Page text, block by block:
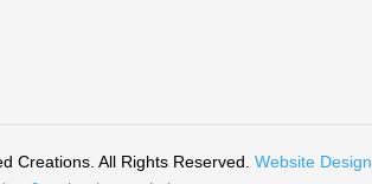
Creations. All Rights Reserved.Website Design